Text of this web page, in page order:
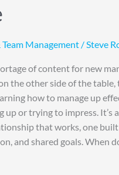
Management /Steve
of content for new
the other side of the table,
how to manage up
up or trying to impress. It’s
that works, one
and shared goals. When